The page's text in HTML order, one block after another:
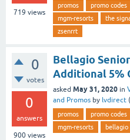
719 views
promos promo codes
mgm-resorts
the
zsenrrt
0
votes
0
answers
900 views
Bellagio
Additional 5%
asked May 31, 2020 in
and Promos by lvdirect (
promos promo codes
mgm-resorts
bellagio